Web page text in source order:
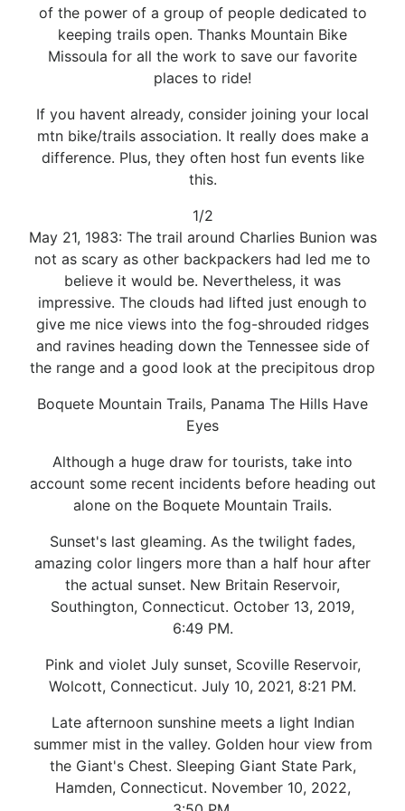
of the power of a group of people dedicated to
keeping trails open. Thanks Mountain Bike
Missoula for all the work to save our favorite
places to ride!
If you havent already, consider joining your local
mtn bike/trails association. It really does make a
difference. Plus, they often host fun events like
this.
1/2
May 21, 1983: The trail around Charlies Bunion was
not as scary as other backpackers had led me to
believe it would be. Nevertheless, it was
impressive. The clouds had lifted just enough to
give me nice views into the fog-shrouded ridges
and ravines heading down the Tennessee side of
the range and a good look at the precipitous drop
Boquete Mountain Trails, Panama The Hills Have
Eyes
Although a huge draw for tourists, take into
account some recent incidents before heading out
alone on the Boquete Mountain Trails.
Sunset's last gleaming. As the twilight fades,
amazing color lingers more than a half hour after
the actual sunset. New Britain Reservoir,
Southington, Connecticut. October 13, 2019,
6:49 PM.
Pink and violet July sunset, Scoville Reservoir,
Wolcott, Connecticut. July 10, 2021, 8:21 PM.
Late afternoon sunshine meets a light Indian
summer mist in the valley. Golden hour view from
the Giant's Chest. Sleeping Giant State Park,
Hamden, Connecticut. November 10, 2022,